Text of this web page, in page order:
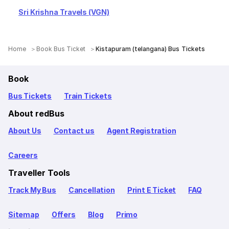
Sri Krishna Travels (VGN)
Home Book Bus Ticket Kistapuram (telangana) Bus Tickets
Book
Bus Tickets Train Tickets
About redBus
About Us Contact us Agent Registration
Careers
Traveller Tools
Track My Bus Cancellation Print E Ticket FAQ
Sitemap Offers Blog Primo